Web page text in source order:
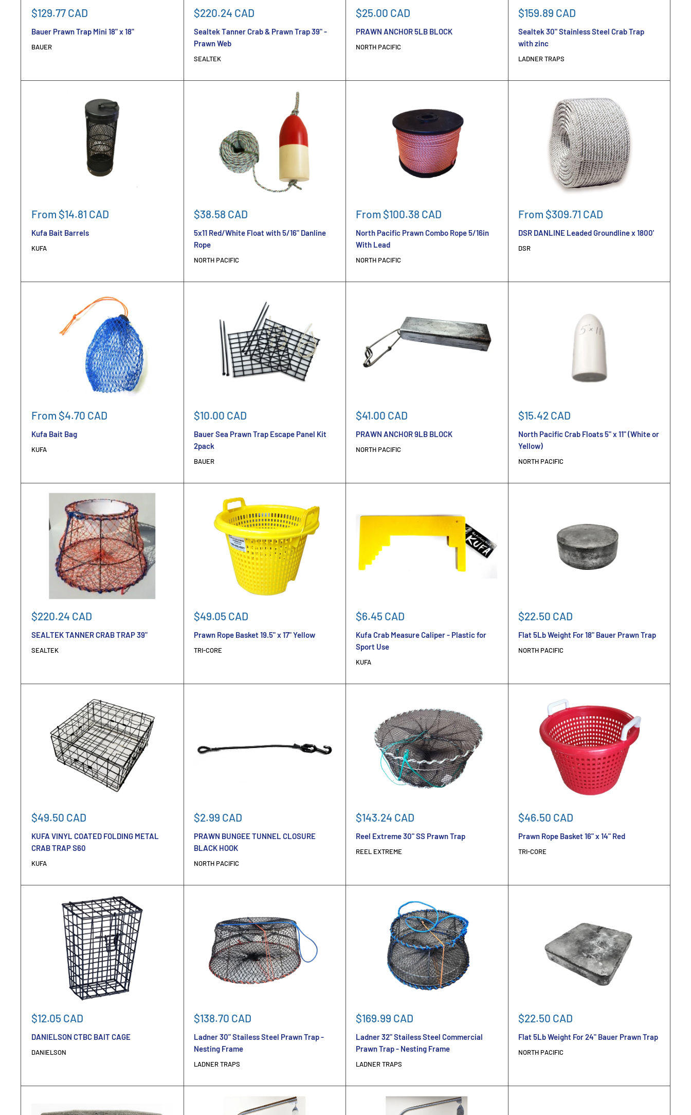
Sale
$129.77 CAD
Bauer Prawn Trap Mini 18" x 18"
BAUER
Sale
$220.24 CAD
Sealtek Tanner Crab & Prawn Trap 39" -
Prawn Web
SEALTEK
Sale
$25.00 CAD
PRAWN ANCHOR 5LB BLOCK
NORTH PACIFIC
Sale
$159.89 CAD
Sealtek 30" Stainless Steel Crab Trap
with zinc
LADNER TRAPS
Sale
From $14.81 CAD
Kufa Bait Barrels
KUFA
Sale
$38.58 CAD
5x11 Red/White Float with 5/16" Danline
Rope
NORTH PACIFIC
Sale
From $100.38 CAD
North Pacific Prawn Combo Rope 5/16in
With Lead
NORTH PACIFIC
Sale
From $309.71 CAD
DSR DANLINE Leaded Groundline x 1800'
DSR
Sale
From $4.70 CAD
Kufa Bait Bag
KUFA
Sale
$10.00 CAD
Bauer Sea Prawn Trap Escape Panel Kit
2pack
BAUER
Sale
$41.00 CAD
PRAWN ANCHOR 9LB BLOCK
NORTH PACIFIC
Sale
$15.42 CAD
North Pacific Crab Floats 5" x 11" (White or
Yellow)
NORTH PACIFIC
Sale
$220.24 CAD
SEALTEK TANNER CRAB TRAP 39"
SEALTEK
Sale
$49.05 CAD
Prawn Rope Basket 19.5" x 17" Yellow
TRI-CORE
Sale
$6.45 CAD
Kufa Crab Measure Caliper - Plastic for
Sport Use
KUFA
Sale
$22.50 CAD
Flat 5Lb Weight For 18" Bauer Prawn Trap
NORTH PACIFIC
Sale
$49.50 CAD
KUFA VINYL COATED FOLDING METAL
CRAB TRAP S60
KUFA
Sale
$2.99 CAD
PRAWN BUNGEE TUNNEL CLOSURE
BLACK HOOK
NORTH PACIFIC
Sale
$143.24 CAD
Reel Extreme 30" SS Prawn Trap
REEL EXTREME
Sale
$46.50 CAD
Prawn Rope Basket 16" x 14" Red
TRI-CORE
Sale
$12.05 CAD
DANIELSON CTBC BAIT CAGE
DANIELSON
Sale
$138.70 CAD
Ladner 30" Stailess Steel Prawn Trap -
Nesting Frame
LADNER TRAPS
Sale
$169.99 CAD
Ladner 32" Stailess Steel Commercial
Prawn Trap - Nesting Frame
LADNER TRAPS
Sale
$22.50 CAD
Flat 5Lb Weight For 24" Bauer Prawn Trap
NORTH PACIFIC